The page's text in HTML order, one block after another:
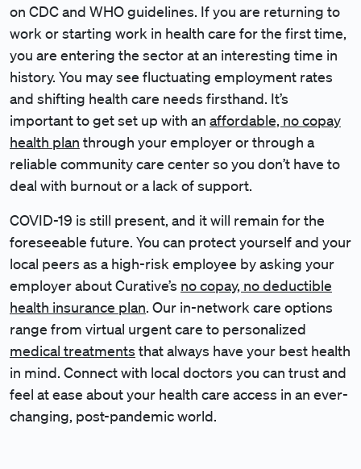
on CDC and WHO guidelines. If you are returning to
work or starting work in health care for the first time,
you are entering the sector at an interesting time in
history. You may see fluctuating employment rates
and shifting health care needs firsthand. It’s
important to get set up with an affordable, no copay
health plan through your employer or through a
reliable community care center so you don’t have to
deal with burnout or a lack of support.
COVID-19 is still present, and it will remain for the
foreseeable future. You can protect yourself and your
local peers as a high-risk employee by asking your
employer about Curative’s no copay, no deductible
health insurance plan. Our in-network care options
range from virtual urgent care to personalized
medical treatments that always have your best health
in mind. Connect with local doctors you can trust and
feel at ease about your health care access in an ever-
changing, post-pandemic world.